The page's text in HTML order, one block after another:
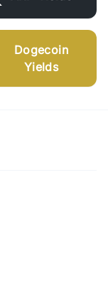
Dogecoin
Yields